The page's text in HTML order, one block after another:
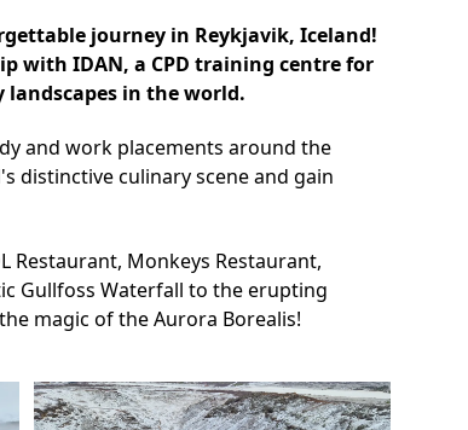
journey in Reykjavik, Iceland!
with IDAN, a CPD training centre for
in the world.
and work placements around the
distinctive culinary scene and gain
Monkeys Restaurant,
Gullfoss Waterfall to the erupting
magic of the Aurora Borealis!